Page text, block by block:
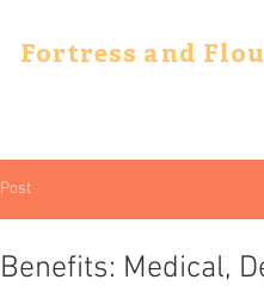
Fortress and
Post
Benefits: Medical,